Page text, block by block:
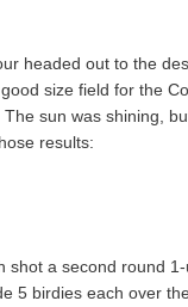
headed out to the
size field for the
sun was shining,
results:
shot a second round
5 birdies each over